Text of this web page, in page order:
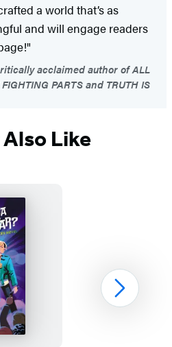
a world that’s as
and will engage readers
acclaimed author of ALL
FIGHTING PARTS and TRUTH IS
Like
Next